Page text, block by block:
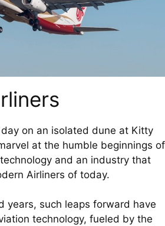
on an isolated dune at Kitty
at the humble beginnings of
and an industry that
Airliners of today.
years, such leaps forward have
technology, fueled by the